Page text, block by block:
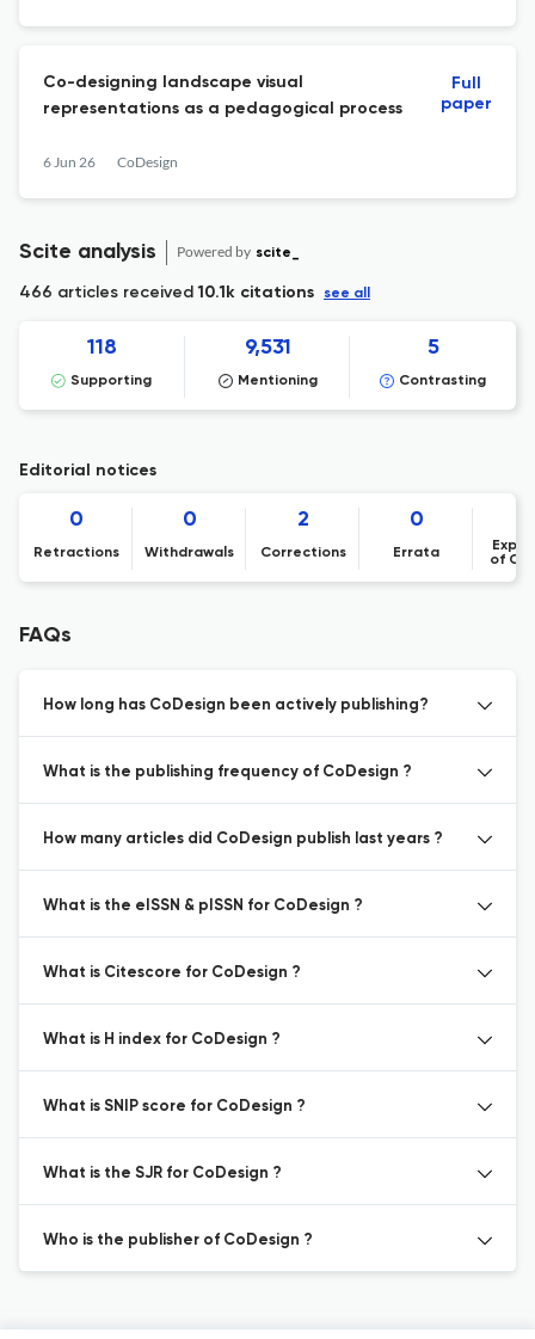
Co-designing landscape visual
representations as a pedagogical process
6 Jun 26 CoDesign
Full
paper
Scite analysis Powered by scite_
466 articles received10.1k citations see all
118
Supporting
9,531
Mentioning
5
Contrasting
Editorial notices
0
Retractions
0
Withdrawals
2
Corrections
0
Errata
of
FAQs
How long has CoDesign been actively publishing?
What is the publishing frequency of CoDesign ?
How many articles did CoDesign publish last years ?
What is the eISSN & pISSN for CoDesign ?
What is Citescore for CoDesign ?
What is H index for CoDesign ?
What is SNIP score for CoDesign ?
What is the SJR for CoDesign ?
Who is the publisher of CoDesign ?